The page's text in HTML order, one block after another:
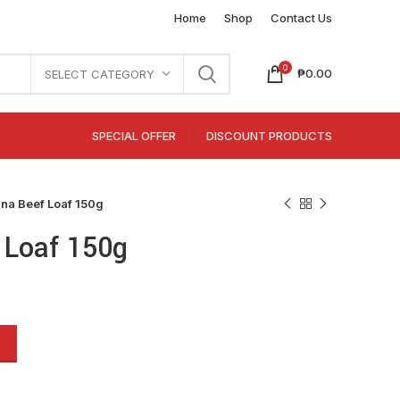
Home Shop Contact Us
SELECT CATEGORY 0 ₱0.00
SPECIAL OFFER DISCOUNT PRODUCTS
Beef Loaf 150g
150g